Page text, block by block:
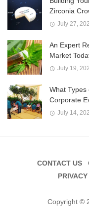
Zirconia
July 27,
An Expert
Market
July 19,
What Types
Corporate
July 14,
CONTACT US
Copyright ©